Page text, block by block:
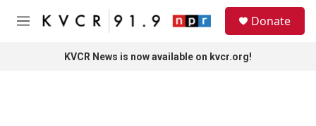
Skip to main content
M
Donate
KVCR News is now available on kvcr.org!